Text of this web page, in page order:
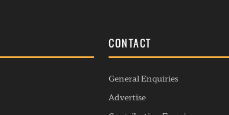
CONTACT
General Enquiries
Advertise